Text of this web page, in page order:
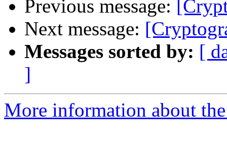
Previous message:
Next message:
Messages sorted by: [
]
More information about